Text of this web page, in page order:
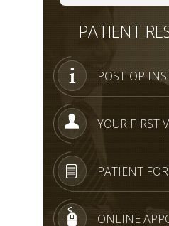
PATIENT
POST-OP
YOUR FIRST
PATIENT
ONLINE